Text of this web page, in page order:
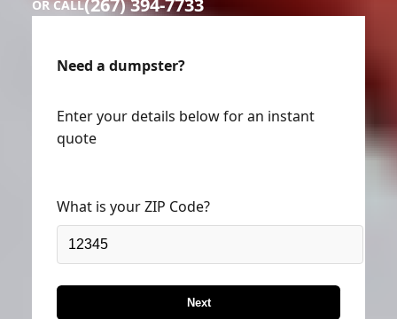
OR CALL(267) 394-7733
Need a dumpster?
Enter your details below for an instant
quote
What is your ZIP Code?
Next